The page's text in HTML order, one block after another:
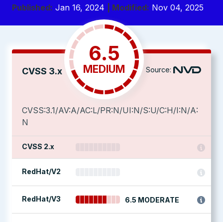
Published: Jan 16, 2024 | Modified: Nov 04, 2025
CVSS 3.x
6.5
MEDIUM Source:
CVSS:3.1/AV:A/AC:L/PR:N/UI:N/S:U/C:H/I:N/A:
N
CVSS 2.x
RedHat/V2
RedHat/V3 6.5 MODERATE